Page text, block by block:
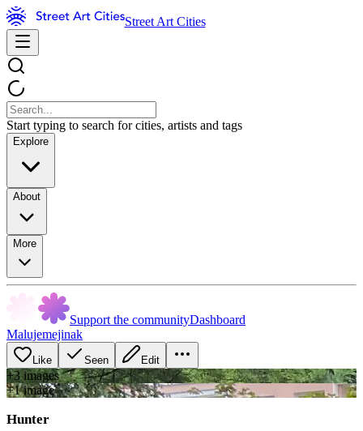
Street Art Cities
Start typing to search for cities, artists and tags
Explore
About
More
Support the communityDashboard
Malujemejinak
Like Seen Edit
+3images
+1image
Hunter